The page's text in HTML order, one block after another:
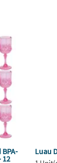
12
Luau